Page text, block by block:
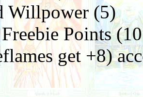
Willpower (5)
Points
get +8)